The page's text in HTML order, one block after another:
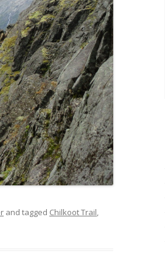
and tagged Chilkoot Trail,